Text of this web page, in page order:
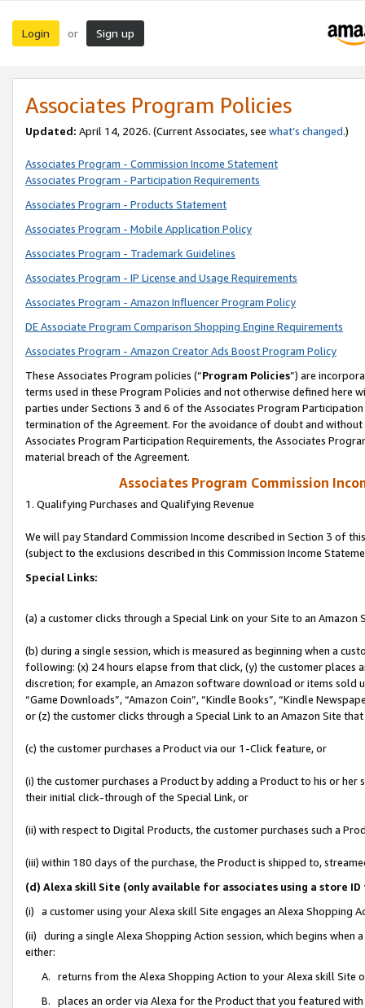
Login or Sign up
Associates Program Policies
Updated: April 14, 2026. (Current Associates, see what’s changed.)
Associates Program - Commission Income Statement
Associates Program - Participation Requirements
Associates Program - Products Statement
Associates Program - Mobile Application Policy
Associates Program - Trademark Guidelines
Associates Program - IP License and Usage Requirements
Associates Program - Amazon Influencer Program Policy
DE Associate Program Comparison Shopping Engine Requirements
Associates Program - Amazon Creator Ads Boost Program Policy
These Associates Program policies (“Program Policies”) are
terms used in these Program Policies and not otherwise defined
parties under Sections 3 and 6 of the Associates Program
termination of the Agreement. For the avoidance of doubt and
Associates Program Participation Requirements, the Associates
material breach of the Agreement.
Associates Program Commission
1. Qualifying Purchases and Qualifying Revenue
We will pay Standard Commission Income described in Section 3 of
(subject to the exclusions described in this Commission Income
Special Links:
(a) a customer clicks through a Special Link on your Site to an Amazon
(b) during a single session, which is measured as beginning when a
following: (x) 24 hours elapse from that click, (y) the customer
discretion; for example, an Amazon software download or items sold
“Game Downloads”, “Amazon Coin”, “Kindle Books”, “Kindle
or (z) the customer clicks through a Special Link to an Amazon Site
(c) the customer purchases a Product via our 1-Click feature, or
(i) the customer purchases a Product by adding a Product to his or
their initial click-through of the Special Link, or
(ii) with respect to Digital Products, the customer purchases such a
(iii) within 180 days of the purchase, the Product is shipped to,
(d) Alexa skill Site (only available for associates using a store
(i) a customer using your Alexa skill Site engages an Alexa Shopping
(ii) during a single Alexa Shopping Action session, which begins when
either:
A. returns from the Alexa Shopping Action to your Alexa skill Site
B. places an order via Alexa for the Product that you featured with